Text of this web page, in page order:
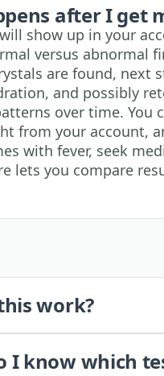
after I get
show up in your
versus abnormal
are found, next
and possibly
over time. You
from your account,
with fever, seek
lets you compare
work?
I know which